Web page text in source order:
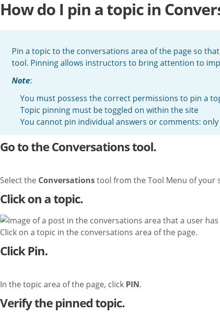
How do I pin a topic in
Pin a topic to the conversations area of the page so
tool. Pinning allows instructors to bring attention to
Note:
You must possess the correct permissions to pin a
Topic pinning must be toggled on within the site
You cannot pin individual answers or comments:
Go to the Conversations tool.
Select the Conversationstool from the Tool Menu of your
Click on a topic.
Click on a topic in the conversations area of the page.
Click Pin.
In the topic area of the page, click PIN.
Verify the pinned topic.